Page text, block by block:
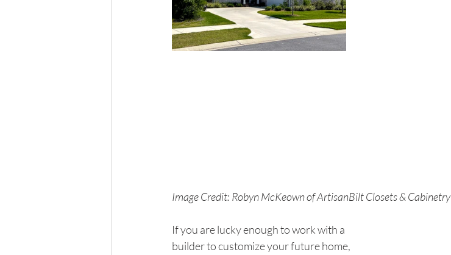
Image Credit: Robyn McKeown of ArtisanBilt Closets & Cabinetry
If you are lucky enough to work with a
builder to customize your future home,